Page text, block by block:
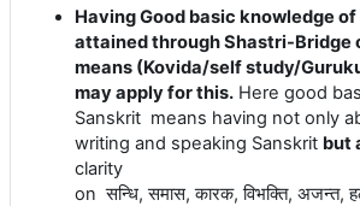
Having Good basic knowledge
attained through Shastri-Bridge
means (Kovida/self study/
may apply for this. Here good
Sanskrit means having not only
writing and speaking Sanskrit but
clarity
onसन्धि,समास,कारक,विभक्ति, अजन्त,